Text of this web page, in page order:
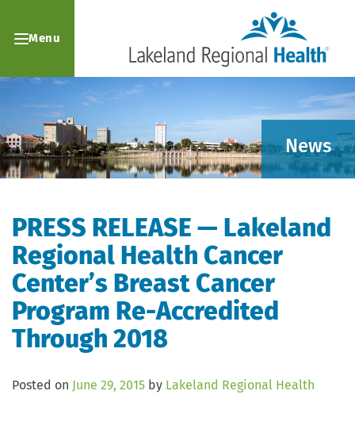
Menu
News
PRESS RELEASE — Lakeland
Regional Health Cancer
Center’s Breast Cancer
Program Re-Accredited
Through 2018
Posted on June 29, 2015 by Lakeland Regional Health